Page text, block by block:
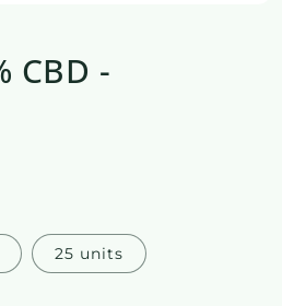
CBD -
25 units